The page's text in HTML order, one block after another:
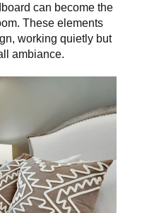
can become the
These elements
working quietly but
ambiance.